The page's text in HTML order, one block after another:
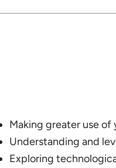
Making greater use of
Understanding and
Exploring